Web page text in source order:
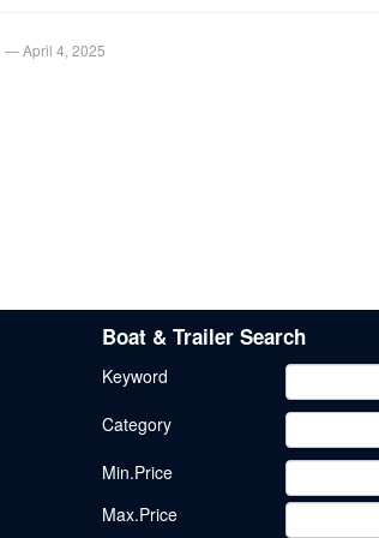
April 4, 2025
Boat & Trailer Search
Keyword
Category
Min.Price
Max.Price